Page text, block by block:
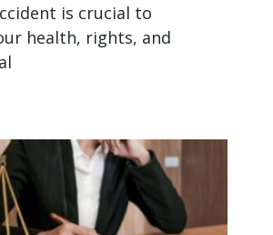
is crucial to
health, rights, and